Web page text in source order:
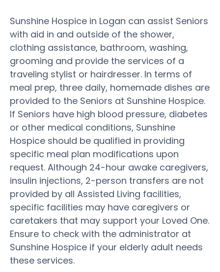
Sunshine Hospice in Logan can assist Seniors
with aid in and outside of the shower,
clothing assistance, bathroom, washing,
grooming and provide the services of a
traveling stylist or hairdresser. In terms of
meal prep, three daily, homemade dishes are
provided to the Seniors at Sunshine Hospice.
If Seniors have high blood pressure, diabetes
or other medical conditions, Sunshine
Hospice should be qualified in providing
specific meal plan modifications upon
request. Although 24-hour awake caregivers,
insulin injections, 2-person transfers are not
provided by all Assisted Living facilities,
specific facilities may have caregivers or
caretakers that may support your Loved One.
Ensure to check with the administrator at
Sunshine Hospice if your elderly adult needs
these services.